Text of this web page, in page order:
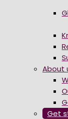
About
Get